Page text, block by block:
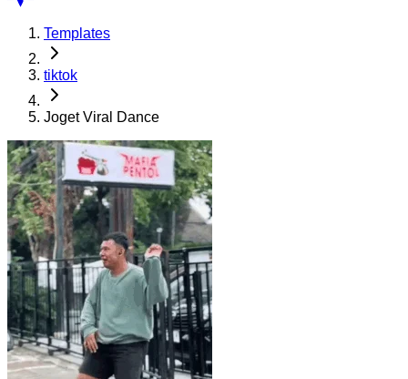
Templates
tiktok
Joget Viral Dance